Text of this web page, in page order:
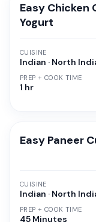
Easy
Yogurt
CUISINE
Indian · North
PREP + COOK TIME
1 hr
Easy Paneer
CUISINE
Indian · North
PREP + COOK TIME
45 Minutes